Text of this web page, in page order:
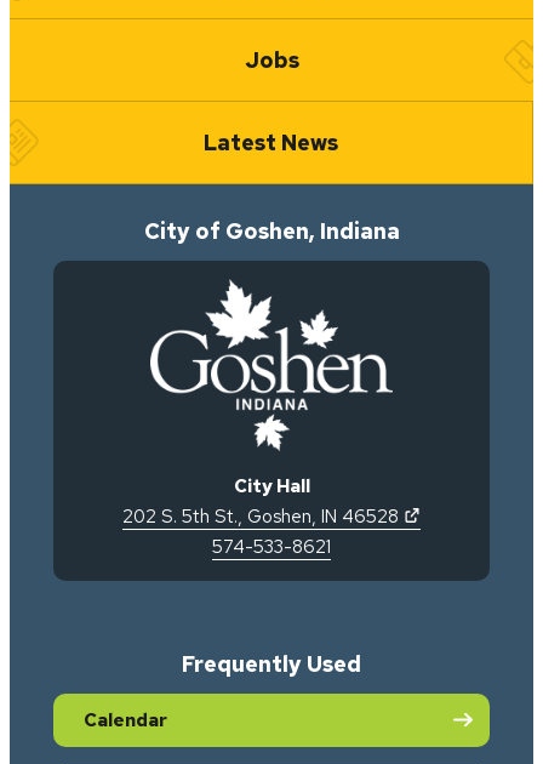
Jobs
Latest News
City of Goshen, Indiana
City Hall
202 S. 5th St., Goshen, IN 46528
574-533-8621
Frequently Used
Calendar